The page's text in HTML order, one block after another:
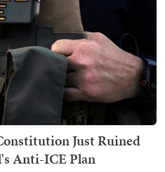
Just Ruined
Anti-ICE Plan